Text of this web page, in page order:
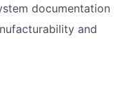
documentation
and